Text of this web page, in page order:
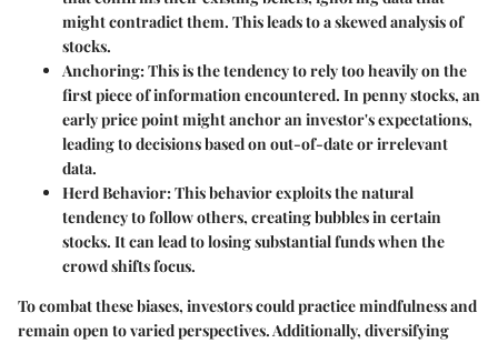
might contradict them. This leads to a skewed analysis of
stocks.
Anchoring:This is the tendency to rely too heavily on the
first piece of information encountered. In penny stocks, an
early price point might anchor an investor's expectations,
leading to decisions based on out-of-date or irrelevant
data.
Herd Behavior:This behavior exploits the natural
tendency to follow others, creating bubbles in certain
stocks. It can lead to losing substantial funds when the
crowd shifts focus.
To combat these biases, investors could practice mindfulness and
remain open to varied perspectives. Additionally, diversifying